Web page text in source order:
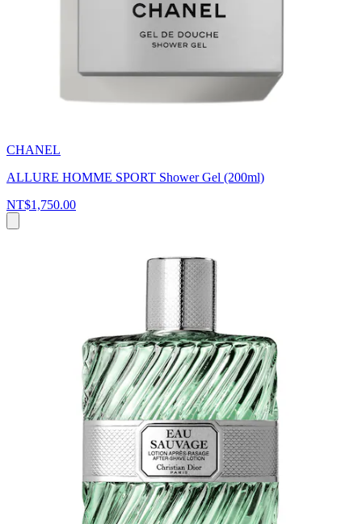
CHANEL
ALLURE HOMME SPORT Shower Gel (200ml)
NT$1,750.00